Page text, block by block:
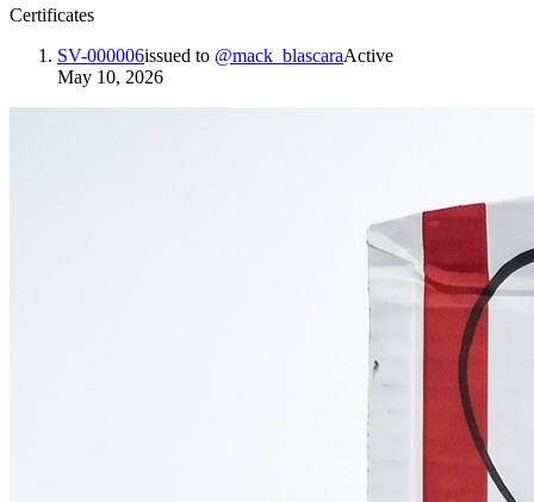
Certificates
SV-000006issued to @mack_blascaraActive
May 10, 2026